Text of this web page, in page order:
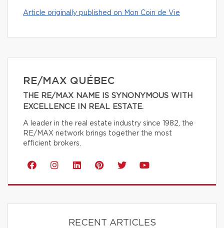
Article originally published on Mon Coin de Vie
RE/MAX QUÉBEC
THE RE/MAX NAME IS SYNONYMOUS WITH
EXCELLENCE IN REAL ESTATE.
A leader in the real estate industry since 1982, the
RE/MAX network brings together the most
efficient brokers.
RECENT ARTICLES